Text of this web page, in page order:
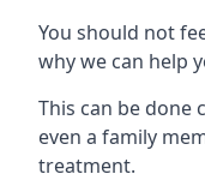
You should not
why we can help
This can be done
even a family
treatment.